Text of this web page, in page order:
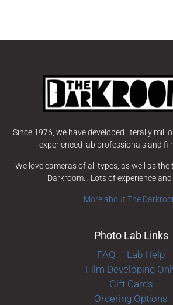
Since 1976, we have developed literally
experienced lab professionals and
We love cameras of all types, as well as the
Darkroom… Lots of experience
More about The
Photo Lab Links
FAQ – Lab Help
Film Developing
Gift Cards
Ordering Options